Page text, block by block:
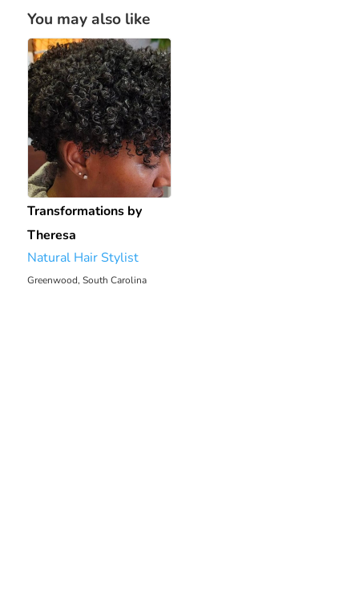
You may also like
Transformations by
Theresa
Natural Hair Stylist
Greenwood, South Carolina